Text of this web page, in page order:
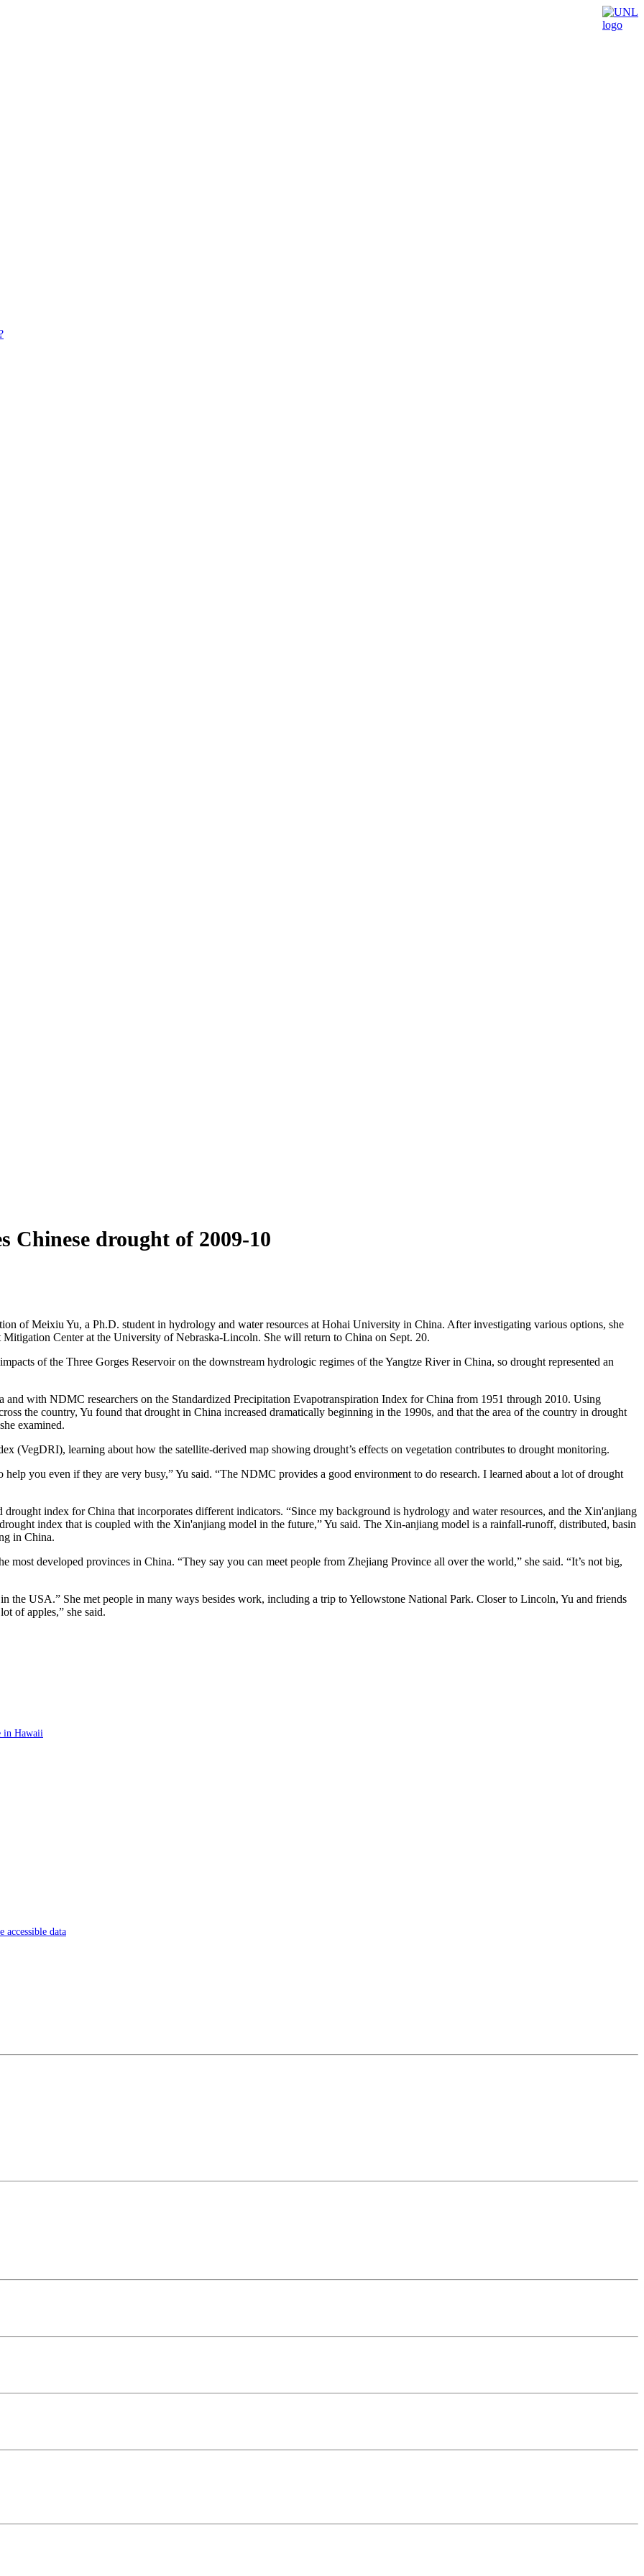
Chinese drought of 2009-10
of Meixiu Yu, a Ph.D. student in hydrology and water resources at Hohai University in China. After investigating various options, she
Center at the University of Nebraska-Lincoln. She will return to China on Sept. 20.
of the Three Gorges Reservoir on the downstream hydrologic regimes of the Yangtze River in China, so drought represented an
with NDMC researchers on the Standardized Precipitation Evapotranspiration Index for China from 1951 through 2010. Using
the country, Yu found that drought in China increased dramatically beginning in the 1990s, and that the area of the country in drought
examined.
(VegDRI), learning about how the satellite-derived map showing drought’s effects on vegetation contributes to drought monitoring.
you even if they are very busy,” Yu said. “The NDMC provides a good environment to do research. I learned about a lot of drought
index for China that incorporates different indicators. “Since my background is hydrology and water resources, and the Xin'anjiang
index that is coupled with the Xin'anjiang model in the future,” Yu said. The Xin-anjiang model is a rainfall-runoff, distributed, basin
in China.
most developed provinces in China. “They say you can meet people from Zhejiang Province all over the world,” she said. “It’s not big,
the USA.” She met people in many ways besides work, including a trip to Yellowstone National Park. Closer to Lincoln, Yu and friends
of apples,” she said.
in Hawaii
accessible data